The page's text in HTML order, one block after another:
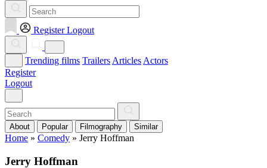
Register Logout
Trending films Trailers Articles Actors
Register
Logout
About Popular Filmography Similar
Home » Comedy » Jerry Hoffman
Jerry Hoffman